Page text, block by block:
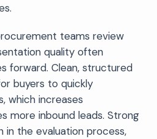
teams review
quality often
forward. Clean, structured
buyers to quickly
which increases
more inbound leads. Strong
in the evaluation process,